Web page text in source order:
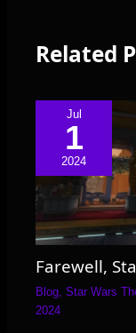
Related
Jul
1
2024
Farewell,
Blog,Star Wars
2024